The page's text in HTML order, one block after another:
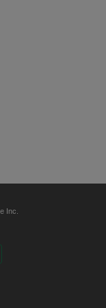
Inc.